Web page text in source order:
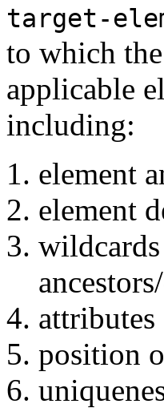
target-
to which
applicable
including:
element
element
attributes
position